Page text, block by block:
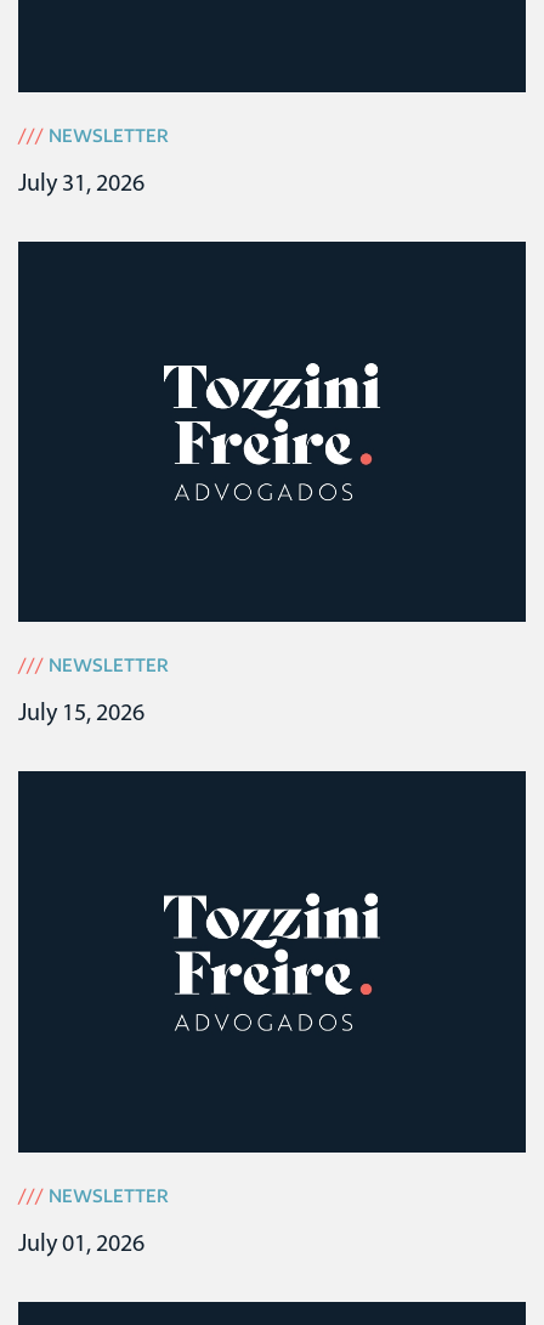
/// NEWSLETTER
July 31, 2026
/// NEWSLETTER
July 15, 2026
/// NEWSLETTER
July 01, 2026